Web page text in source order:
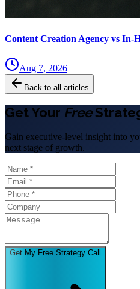
Content Creation Agency vs
Aug 7, 2026
Back to all articles
Get Your Free
Gain executive-level insight into
next stage of growth.
Get My Free Strategy Call